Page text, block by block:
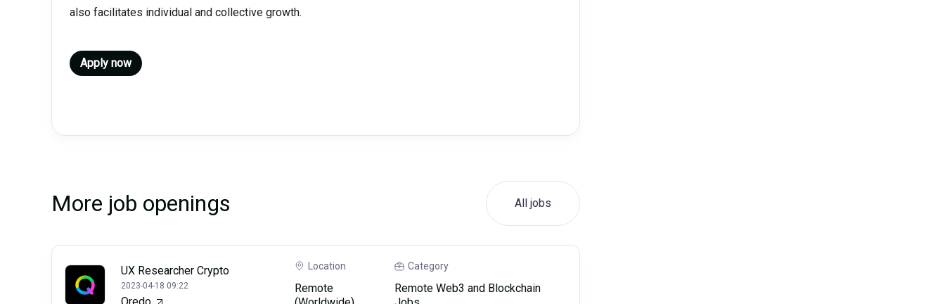
also facilitates individual and collective growth.
Apply now
More job openings All jobs
UX Researcher Crypto
2023-04-18 09:22
Qredo
Location
Remote
Category
Remote Web3 and Blockchain